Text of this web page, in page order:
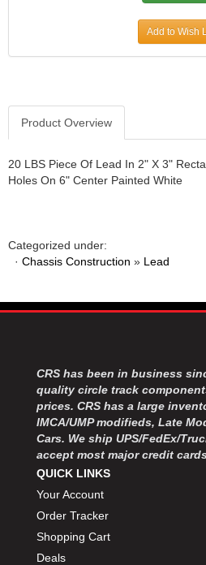
Add to Wish
Product Overview
20 LBS Piece Of Lead In 2" X 3"
Holes On 6" Center Painted White
Categorized under:
· Chassis Construction » Lead
CRS has been in business
quality circle track
prices. CRS has a large
IMCA/UMP modifieds, Late
Cars. We ship UPS/FedEx/
accept most major credit
QUICK LINKS
Your Account
Order Tracker
Shopping Cart
Deals